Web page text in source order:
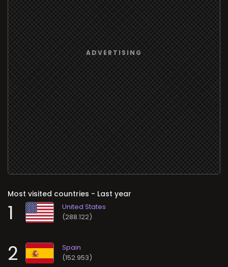
Most visited countries - Last year
1 (288.122)
2 (152.953)